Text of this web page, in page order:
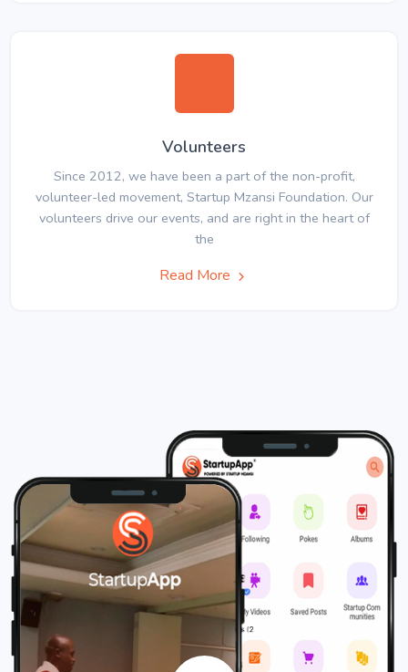
Volunteers
Since 2012, we have been a part of the non-profit,
volunteer-led movement, Startup Mzansi Foundation. Our
volunteers drive our events, and are right in the heart of
the
Read More